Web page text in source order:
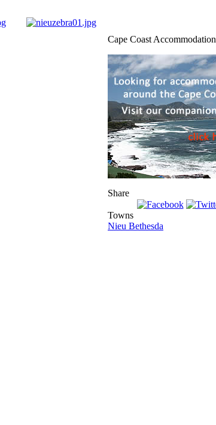
Cape Coast Accommodation
Share
Towns
Nieu Bethesda